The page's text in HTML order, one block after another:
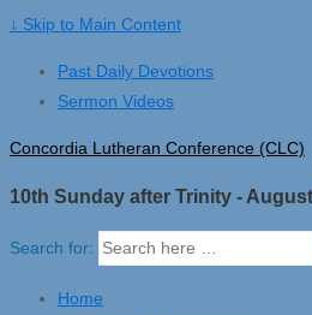
↓ Skip to Main Content
Past Daily Devotions
Sermon Videos
Concordia Lutheran Conference (CLC)
10th Sunday after Trinity -
Search for:
Home